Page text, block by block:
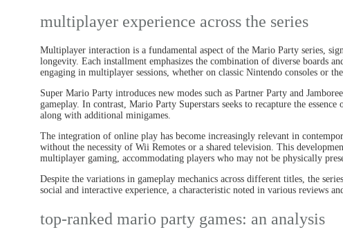
multiplayer experience across the series
Multiplayer interaction is a fundamental aspect of the Mario Party series,
longevity. Each installment emphasizes the combination of diverse boards
engaging in multiplayer sessions, whether on classic Nintendo consoles or
Super Mario Party introduces new modes such as Partner Party and
gameplay. In contrast, Mario Party Superstars seeks to recapture the
along with additional minigames.
The integration of online play has become increasingly relevant in
without the necessity of Wii Remotes or a shared television. This
multiplayer gaming, accommodating players who may not be physically
Despite the variations in gameplay mechanics across different titles, the
social and interactive experience, a characteristic noted in various reviews
top-ranked mario party games: an analysis